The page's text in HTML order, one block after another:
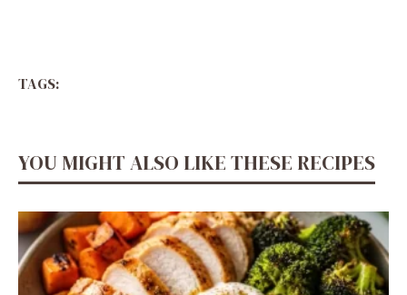
TAGS:
YOU MIGHT ALSO LIKE THESE RECIPES